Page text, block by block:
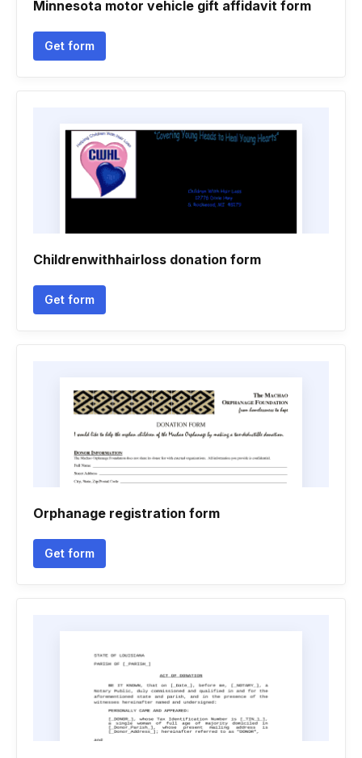
Minnesota motor vehicle gift affidavit form
Get form
Childrenwithhairloss donation form
Get form
Orphanage registration form
Get form